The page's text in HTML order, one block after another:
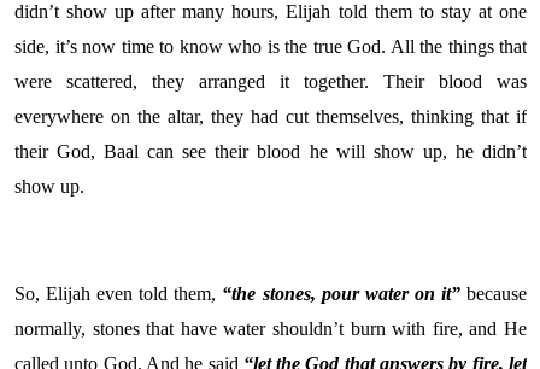
didn’t show up after many hours, Elijah told them to stay at one
side, it’s now time to know who is the true God. All the things that
were scattered, they arranged it together. Their blood was
everywhere on the altar, they had cut themselves, thinking that if
their God, Baal can see their blood he will show up, he didn’t
show up.
So, Elijah even told them, “the stones, pour water on it”because
normally, stones that have water shouldn’t burn with fire, and He
called unto God. And he said “let the God that answers by fire, let